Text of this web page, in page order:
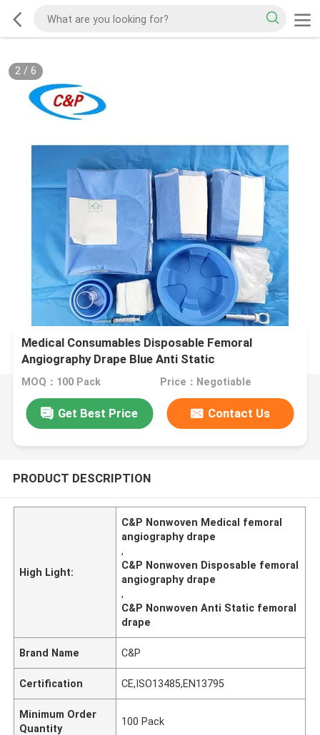
2/ 6
Medical Consumables Disposable Femoral
Angiography Drape Blue Anti Static
MOQ：100 Pack Price：Negotiable
Get Best Price Contact Us
PRODUCT DESCRIPTION
High Light:
C&P Nonwoven Medical femoral
angiography drape
,
C&P Nonwoven Disposable femoral
angiography drape
,
C&P Nonwoven Anti Static femoral
drape
Brand Name C&P
Certification CE,ISO13485,EN13795
Minimum Order
Quantity
100 Pack